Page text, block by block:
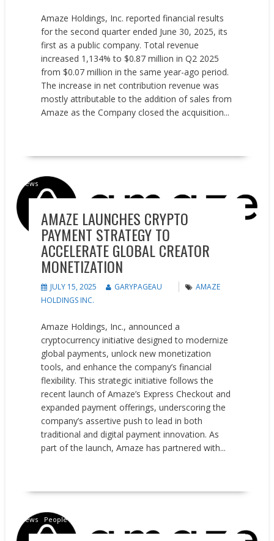
Amaze Holdings, Inc. reported financial results
for the second quarter ended June 30, 2025, its
first as a public company. Total revenue
increased 1,134% to $0.87 million in Q2 2025
from $0.07 million in the same year-ago period.
The increase in net contribution revenue was
mostly attributable to the addition of sales from
Amaze as the Company closed the acquisition...
News
AMAZE LAUNCHES CRYPTO
PAYMENT STRATEGY TO
ACCELERATE GLOBAL CREATOR
MONETIZATION
JULY 15, 2025 GARYPAGEAU
AMAZE
HOLDINGS INC.
Amaze Holdings, Inc., announced a
cryptocurrency initiative designed to modernize
global payments, unlock new monetization
tools, and enhance the company’s financial
flexibility. This strategic initiative follows the
recent launch of Amaze’s Express Checkout and
expanded payment offerings, underscoring the
company’s assertive push to lead in both
traditional and digital payment innovation. As
part of the launch, Amaze has partnered with...
News People on the Move